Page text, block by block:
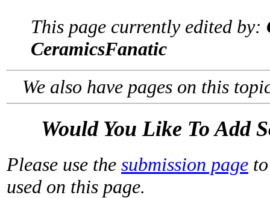
This page currently edited by:
CeramicsFanatic
We also have pages on this
Would You Like To Add
Please use the submission page
used on this page.